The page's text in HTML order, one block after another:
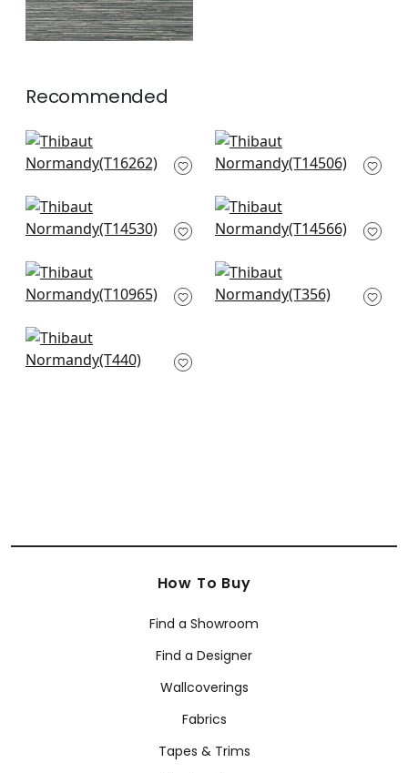
Recommended
Palawan in Blue
T16262
Jackson Weave in
Cornflower
Luta Sisal in Slate
T14530
Spiro in Cornflower
T14566
Prairie Weave in
Mineral
Woody Grass in Blue
T356
Horizon in Mineral
T440
How To Buy
Find a Showroom
Find a Designer
Wallcoverings
Fabrics
Tapes & Trims